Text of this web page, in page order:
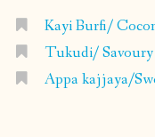
Kayi Burfi/
Tukudi/ Savoury
Appa kajjaya/